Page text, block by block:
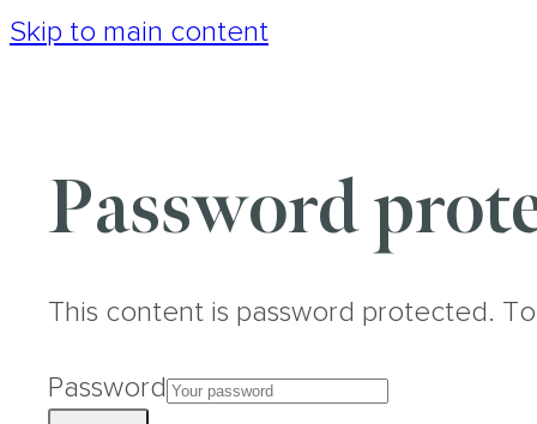
Skip to main content
Password
This content is password protected.
Password